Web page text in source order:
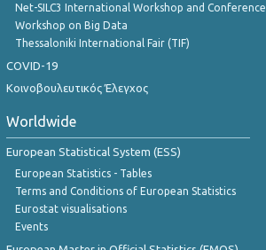
Net-SILC3 International Workshop and Conference
Workshop on Big Data
Thessaloniki International Fair (TIF)
COVID-19
Κοινοβουλευτικός Έλεγχος
Worldwide
European Statistical System (ESS)
European Statistics - Tables
Terms and Conditions of European Statistics
Eurostat visualisations
Events